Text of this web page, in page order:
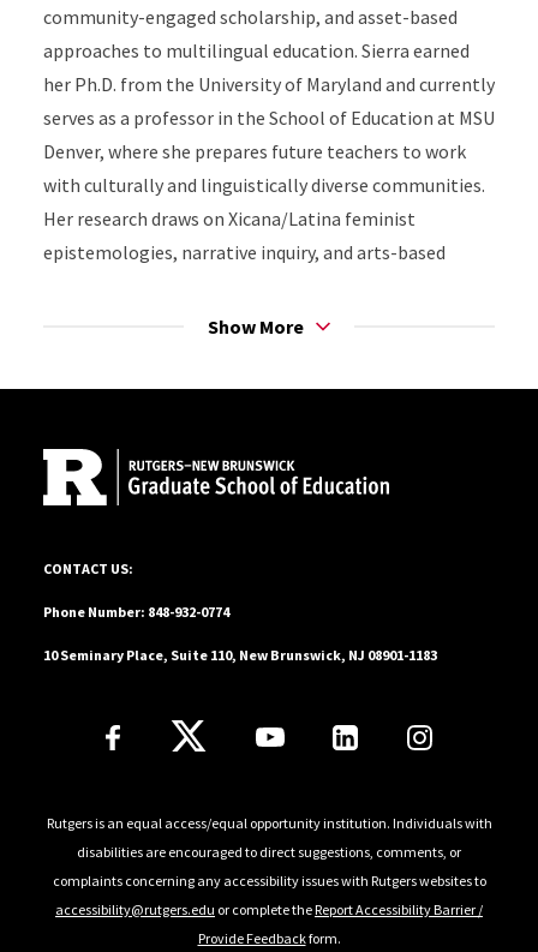
community-engaged scholarship, and asset-based
approaches to multilingual education. Sierra earned
her Ph.D. from the University of Maryland and currently
serves as a professor in the School of Education at MSU
Denver, where she prepares future teachers to work
with culturally and linguistically diverse communities.
Her research draws on Xicana/Latina feminist
epistemologies, narrative inquiry, and arts-based
navigate identity, belonging, and professional practice
education, Sierra collaborates with schools, families,
community cultural wealth and multilingualism as
strengths. Through her scholarship, teaching, and
Show More
10 Seminary Place, Suite 110, New Brunswick, NJ 08901-1183
CONTACT US:
Phone Number: 848-932-0774
10 Seminary Place, Suite 110, New Brunswick, NJ 08901-1183
Follow Us
Rutgers is an equal access/equal opportunity institution. Individuals with
disabilities are encouraged to direct suggestions, comments, or
complaints concerning any accessibility issues with Rutgers websites to
accessibility@rutgers.edu or complete theReport Accessibility Barrier /
Provide Feedbackform.